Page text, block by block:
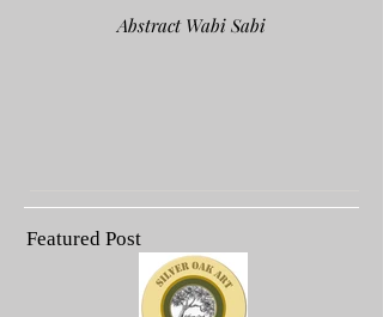
Abstract Wabi Sabi
Featured Post